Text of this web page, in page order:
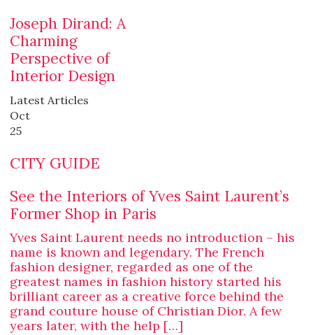
Joseph Dirand: A
Charming
Perspective of
Interior Design
Latest Articles
Oct
25
CITY GUIDE
See the Interiors of Yves Saint Laurent’s
Former Shop in Paris
Yves Saint Laurent needs no introduction – his
name is known and legendary. The French
fashion designer, regarded as one of the
greatest names in fashion history started his
brilliant career as a creative force behind the
grand couture house of Christian Dior. A few
years later, with the help […]